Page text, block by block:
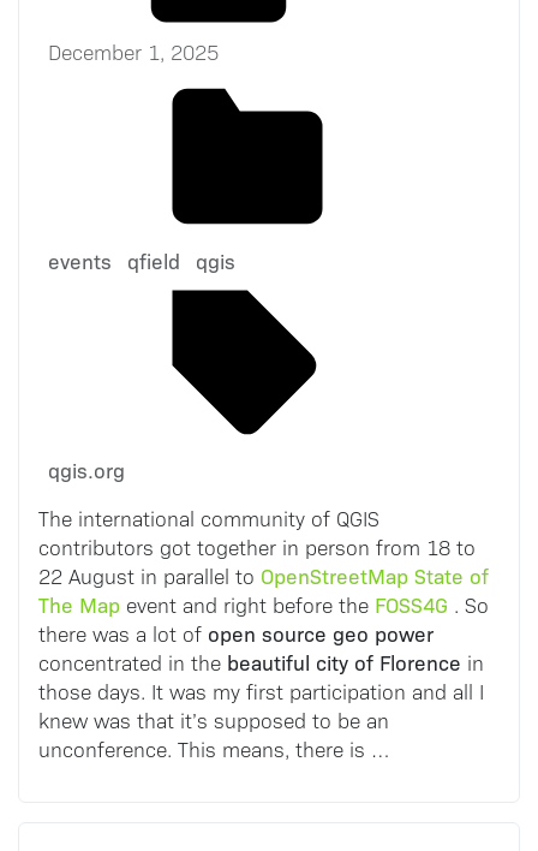
December 1, 2025
events qfield qgis
qgis.org
The international community of QGIS
contributors got together in person from 18 to
22 August in parallel to OpenStreetMap State of
The Map event and right before the FOSS4G . So
there was a lot of open source geo power
concentrated in the beautiful city of Florence in
those days. It was my first participation and all I
knew was that it’s supposed to be an
unconference. This means, there is …